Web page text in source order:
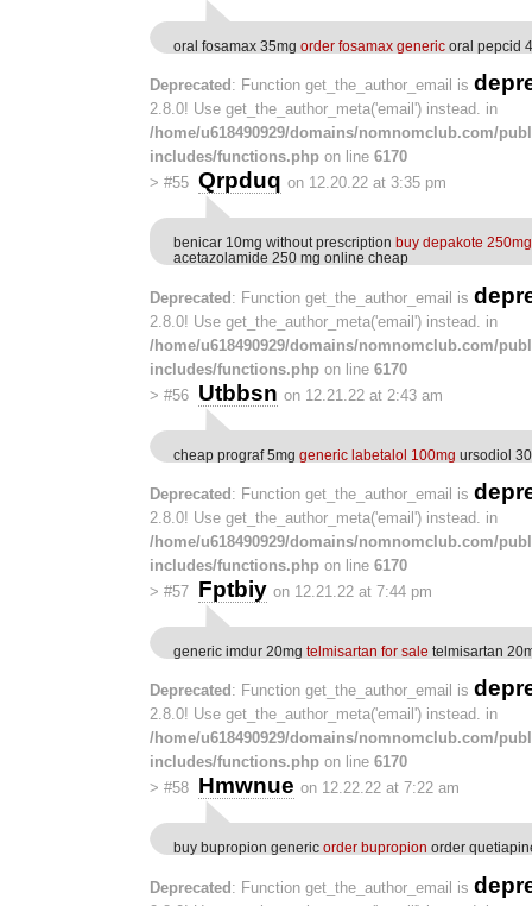
oral fosamax 35mg order fosamax generic oral pepcid
Deprecated : Function get_the_author_email is
2.8.0! Use get_the_author_meta('email') instead. in
/home/u618490929/domains/nomnomclub.com/
includes/functions.php on line 6170
> #55 Qrpduq on 12.20.22 at 3:35 pm
benicar 10mg without prescription buy depakote
acetazolamide 250 mg online cheap
Deprecated: Function get_the_author_email is
2.8.0! Use get_the_author_meta('email') instead. in
/home/u618490929/domains/nomnomclub.com/
includes/functions.php on line 6170
> #56 Utbbsn on 12.21.22 at 2:43 am
cheap prograf 5mg generic labetalol 100mg ursodiol
Deprecated : Function get_the_author_email is
2.8.0! Use get_the_author_meta('email') instead. in
/home/u618490929/domains/nomnomclub.com/
includes/functions.php on line 6170
> #57 Fptbiy on 12.21.22 at 7:44 pm
generic imdur 20mg telmisartan for sale telmisartan
Deprecated : Function get_the_author_email is
2.8.0! Use get_the_author_meta('email') instead. in
/home/u618490929/domains/nomnomclub.com/
includes/functions.php on line 6170
> #58 Hmwnue on 12.22.22 at 7:22 am
buy bupropion generic order bupropion order
Deprecated: Function get_the_author_email is